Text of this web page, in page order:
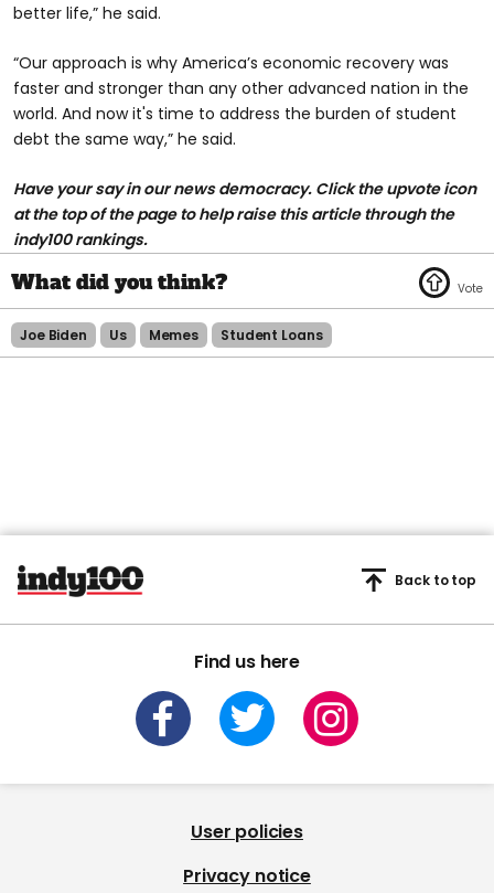
better life,” he said.
“Our approach is why America’s economic recovery was
faster and stronger than any other advanced nation in the
world. And now it's time to address the burden of student
debt the same way,” he said.
Have your say in our news democracy. Click the upvote icon
at the top of the page to help raise this article through the
indy100 rankings.
Joe Biden Us Memes Student Loans
Find us here
Back to top
User policies
Privacy notice